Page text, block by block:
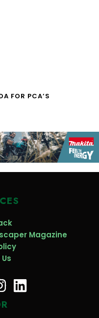
FOR PCA’S
Magazine